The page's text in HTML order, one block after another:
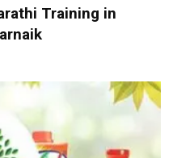
Training in